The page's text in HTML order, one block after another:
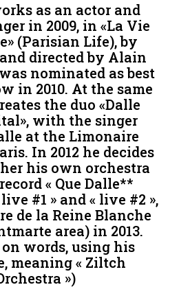
as an actor and
in 2009, in «La Vie
(Parisian Life), by
directed by Alain
nominated as best
in 2010. At the same
the duo «Dalle
with the singer
at the Limonaire
In 2012 he decides
his own orchestra
« Que Dalle**
#1 » and « live #2 »,
de la Reine Blanche
area) in 2013.
words, using his
meaning « Ziltch
»)